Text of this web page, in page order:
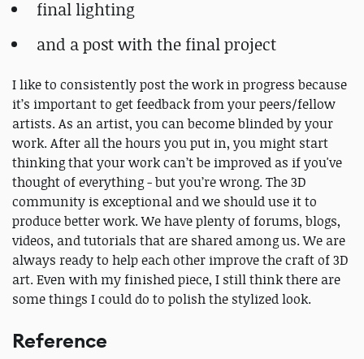
final lighting
and a post with the final project
I like to consistently post the work in progress because
it’s important to get feedback from your peers/fellow
artists. As an artist, you can become blinded by your
work. After all the hours you put in, you might start
thinking that your work can’t be improved as if you've
thought of everything - but you’re wrong. The 3D
community is exceptional and we should use it to
produce better work. We have plenty of forums, blogs,
videos, and tutorials that are shared among us. We are
always ready to help each other improve the craft of 3D
art. Even with my finished piece, I still think there are
some things I could do to polish the stylized look.
Reference